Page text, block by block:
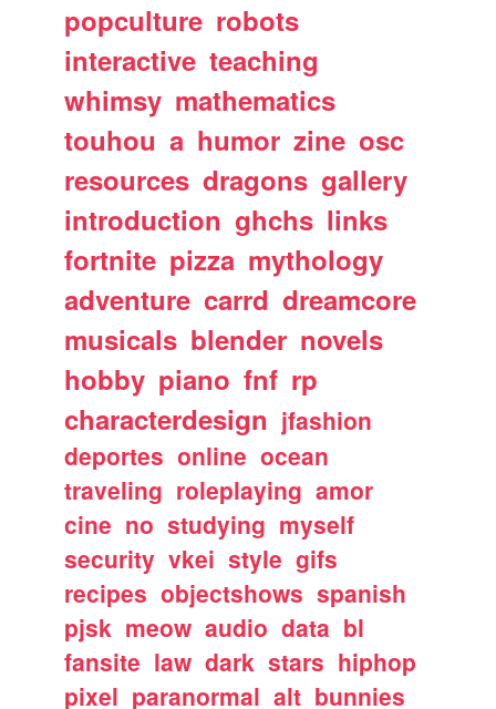
popculture robots
interactive teaching
whimsy mathematics
touhou a humor zine osc
resources dragons gallery
introduction ghchs links
fortnite pizza mythology
adventure carrd dreamcore
musicals blender novels
hobby piano fnf rp
characterdesign jfashion
deportes online ocean
traveling roleplaying amor
cine no studying myself
security vkei style gifs
recipes objectshows spanish
pjsk meow audio data bl
fansite law dark stars hiphop
pixel paranormal alt bunnies